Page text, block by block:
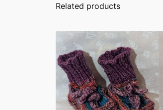
Related products